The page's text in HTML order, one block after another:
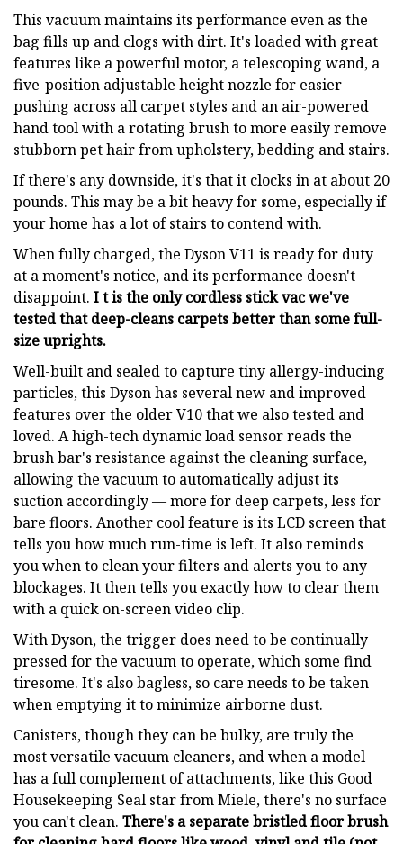
This vacuum maintains its performance even as the
bag fills up and clogs with dirt. It's loaded with great
features like a powerful motor, a telescoping wand, a
five-position adjustable height nozzle for easier
pushing across all carpet styles and an air-powered
hand tool with a rotating brush to more easily remove
stubborn pet hair from upholstery, bedding and stairs.
If there's any downside, it's that it clocks in at about 20
pounds. This may be a bit heavy for some, especially if
your home has a lot of stairs to contend with.
When fully charged, the Dyson V11 is ready for duty
at a moment's notice, and its performance doesn't
disappoint. I t is the only cordless stick vac we've
tested that deep-cleans carpets better than some full-
size uprights.
Well-built and sealed to capture tiny allergy-inducing
particles, this Dyson has several new and improved
features over the older V10 that we also tested and
loved. A high-tech dynamic load sensor reads the
brush bar's resistance against the cleaning surface,
allowing the vacuum to automatically adjust its
suction accordingly — more for deep carpets, less for
bare floors. Another cool feature is its LCD screen that
tells you how much run-time is left. It also reminds
you when to clean your filters and alerts you to any
blockages. It then tells you exactly how to clear them
with a quick on-screen video clip.
With Dyson, the trigger does need to be continually
pressed for the vacuum to operate, which some find
tiresome. It's also bagless, so care needs to be taken
when emptying it to minimize airborne dust.
Canisters, though they can be bulky, are trulythe
most versatile vacuum cleaners, and when a model
has a full complement of attachments, like this Good
Housekeeping Seal star from Miele, there's no surface
you can't clean. There's a separate bristled floor brush